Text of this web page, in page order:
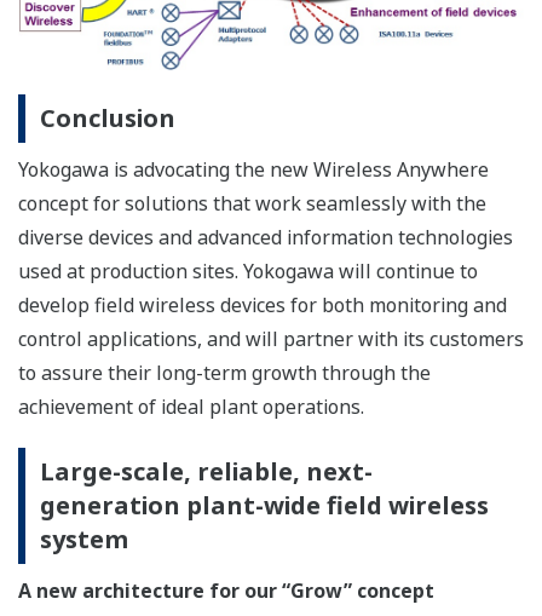
data is successfully transmitted, real-time performance
is maintained. Therefore, Duocast is ideal for ensuring
helps improve reliability while securing low latency
Duocast can overcome failures of either access point as
well as errors in a wireless path.
2. Dual wireless backbone network